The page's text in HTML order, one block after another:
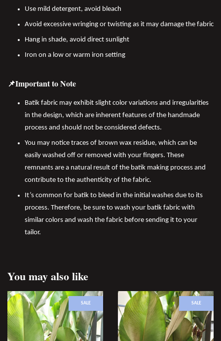
Use mild detergent, avoid bleach
Avoid excessive wringing or twisting as it may damage the fabric
Hang in shade, avoid direct sunlight
Iron on a low or warm iron setting
📌Important to Note
Batik fabric may exhibit slight color variations and irregularities
in the design, which are inherent features of the handmade
process and should not be considered defects.
You may notice traces of brown wax residue, which can be
easily washed off or removed with your fingers. These
remnants are a natural result of the batik making process and
contribute to the authenticity of the fabric.
It’s common for batik to bleed in the initial washes due to its
process. Therefore, be sure to wash your batik fabric with
similar colors and wash the fabric before sending it to your
tailor.
You may also like
SALE SALE